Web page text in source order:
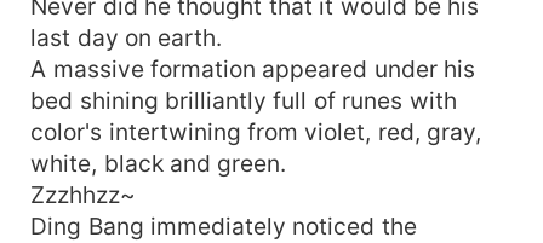
Never did he thought that it would be his
last day on earth.
A massive formation appeared under his
bed shining brilliantly full of runes with
color's intertwining from violet, red, gray,
white, black and green.
Zzzhhzz~
Ding Bang immediately noticed the